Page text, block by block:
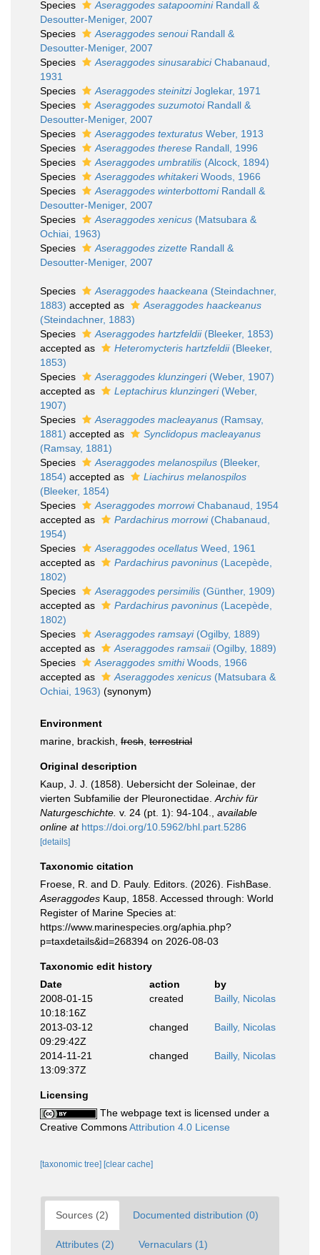
Species Aseraggodes satapoominiRandall &
Desoutter-Meniger, 2007
Species
Aseraggodes senouiRandall &
Desoutter-Meniger, 2007
Species
Aseraggodes sinusarabiciChabanaud,
1931
Species
Aseraggodes steinitziJoglekar, 1971
Species
Aseraggodes suzumotoiRandall &
Desoutter-Meniger, 2007
Species
Aseraggodes texturatus Weber, 1913
Species
Aseraggodes therese Randall, 1996
Species
Aseraggodes umbratilis (Alcock, 1894)
Species
Aseraggodes whitakeriWoods, 1966
Species
Aseraggodes winterbottomiRandall &
Desoutter-Meniger, 2007
Species
Aseraggodes xenicus (Matsubara &
Ochiai, 1963)
Species
Aseraggodes zizette Randall &
Desoutter-Meniger, 2007
Species Aseraggodes haackeana (Steindachner,
1883) accepted as
Aseraggodes haackeanus
(Steindachner, 1883)
Species
Aseraggodes hartzfeldii(Bleeker, 1853)
accepted as
Heteromycteris hartzfeldii(Bleeker,
1853)
Species
Aseraggodes klunzingeri(Weber, 1907)
accepted as
Leptachirus klunzingeri(Weber,
1907)
Species
Aseraggodes macleayanus (Ramsay,
1881) accepted as
Synclidopus macleayanus
(Ramsay, 1881)
Species
Aseraggodes melanospilus (Bleeker,
1854) accepted as
Liachirus melanospilos
(Bleeker, 1854)
Species
Aseraggodes morrowiChabanaud, 1954
accepted as
Pardachirus morrowi(Chabanaud,
1954)
Species
Aseraggodes ocellatus Weed, 1961
accepted as
Pardachirus pavoninus (Lacepède,
1802)
Species
Aseraggodes persimilis (Günther, 1909)
accepted as
Pardachirus pavoninus (Lacepède,
1802)
Species
Aseraggodes ramsayi(Ogilby, 1889)
accepted as
Aseraggodes ramsaii(Ogilby, 1889)
Species
Aseraggodes smithiWoods, 1966
accepted as
Aseraggodes xenicus (Matsubara &
Ochiai, 1963) (synonym)
Environment
marine, brackish, fresh terrestrial
Original description
Kaup, J. J. (1858). Uebersicht der Soleinae, der
vierten Subfamilie der Pleuronectidae. Archiv für
Naturgeschichte. v. 24 (pt. 1): 94-104.
available
online at https://doi.org/10.5962/bhl.part.5286
[details]
Taxonomic citation
Froese, R. and D. Pauly. Editors. (2026). FishBase.
Aseraggodes Kaup, 1858. Accessed through: World
Register of Marine Species at:
https://www.marinespecies.org/aphia.php?
p=taxdetails&id=268394 on 2026-08-03
Taxonomic edit history
Date
action
by
2008-01-15
10:18:16Z
created Bailly, Nicolas
2013-03-12
09:29:42Z
changed Bailly, Nicolas
2014-11-21
13:09:37Z
changed Bailly, Nicolas
Licensing
The webpage text is licensed under a
Creative CommonsAttribution 4.0 License
[taxonomic tree] [clear cache]
Sources (2) Documented distribution (0)
Attributes (2) Vernaculars (1)